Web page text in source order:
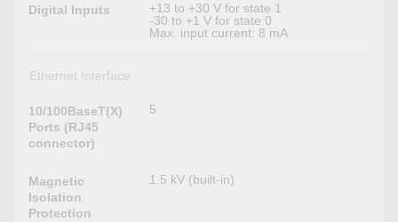
Digital Inputs
+13 to +30 V for state 1
-30 to +1 V for state 0
Max. input current: 8 mA
Ethernet Interface
10/100BaseT(X)
Ports (RJ45
connector)
5
Magnetic
Isolation
Protection
1.5 kV (built-in)